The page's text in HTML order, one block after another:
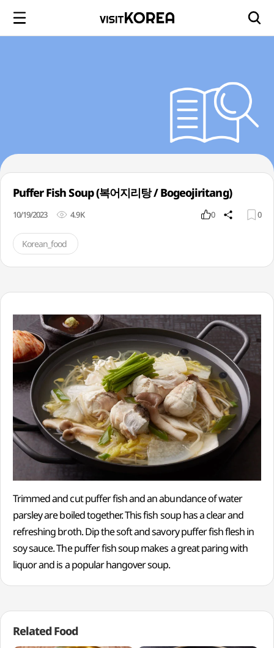
Puffer Fish Soup (복어지리탕 / Bogeojiritang)
10/19/2023 4.9K 0 0
Korean_food
Trimmed and cut puffer fish and an abundance of water
parsley are boiled together. This fish soup has a clear and
refreshing broth. Dip the soft and savory puffer fish flesh in
soy sauce. The puffer fish soup makes a great paring with
liquor and is a popular hangover soup.
Related Food